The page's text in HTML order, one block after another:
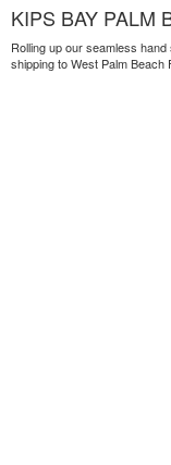
KIPS BAY PALM
Rolling up our seamless
shipping to West Palm Beach